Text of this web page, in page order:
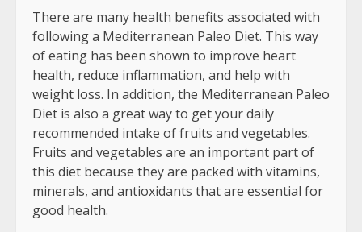
There are many health benefits associated with
following a Mediterranean Paleo Diet. This way
of eating has been shown to improve heart
health, reduce inflammation, and help with
weight loss. In addition, the Mediterranean Paleo
Diet is also a great way to get your daily
recommended intake of fruits and vegetables.
Fruits and vegetables are an important part of
this diet because they are packed with vitamins,
minerals, and antioxidants that are essential for
good health.